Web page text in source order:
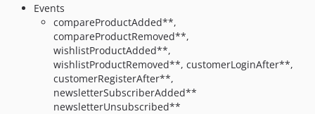
Events
compareProductAdded**,
compareProductRemoved**,
wishlistProductAdded**,
wishlistProductRemoved**, customerLoginAfter**,
customerRegisterAfter**,
newsletterSubscriberAdded**
newsletterUnsubscribed**